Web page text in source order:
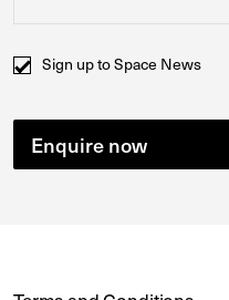
Sign up to Space News